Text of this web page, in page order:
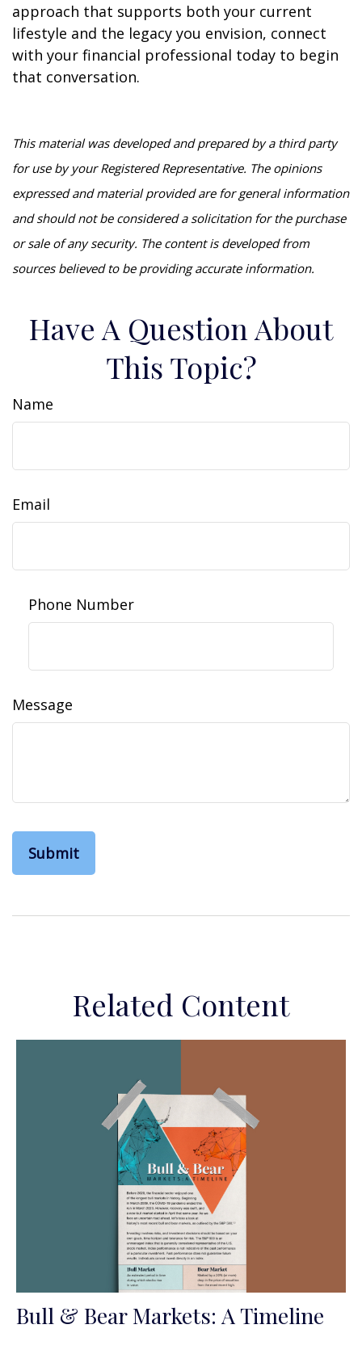
approach that supports both your current
lifestyle and the legacy you envision, connect
with your financial professional today to begin
that conversation.
This material was developed and prepared by a third party
for use by your Registered Representative. The opinions
expressed and material provided are for general information
and should not be considered a solicitation for the purchase
or sale of any security. The content is developed from
sources believed to be providing accurate information.
Have A Question About
This Topic?
Name
Email
Phone Number
Message
Related Content
Bull & Bear Markets: A Timeline